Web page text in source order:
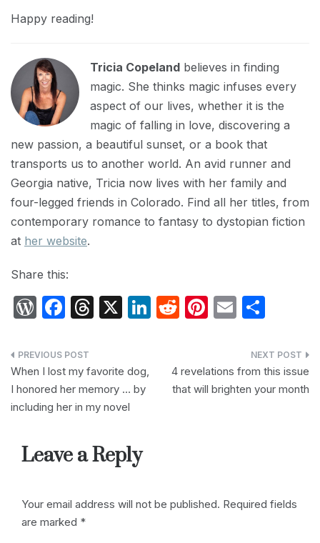
Happy reading!
Tricia Copeland believes in finding
magic. She thinks magic infuses every
aspect of our lives, whether it is the
magic of falling in love, discovering a
new passion, a beautiful sunset, or a book that
transports us to another world. An avid runner and
Georgia native, Tricia now lives with her family and
four-legged friends in Colorado. Find all her titles, from
contemporary romance to fantasy to dystopian fiction
at her website.
Share this:
W
d
P
re
s
s
F
c
e
b
o
k
T
a
d
s
X
Li R
di
t
Pi
e
st
E
ail ar
e
Post
navigation
When I lost my favorite dog,
I honored her memory … by
including her in my novel
4 revelations from this issue
that will brighten your month
Leave a Reply
Your email address will not be published. Required fields
are marked *